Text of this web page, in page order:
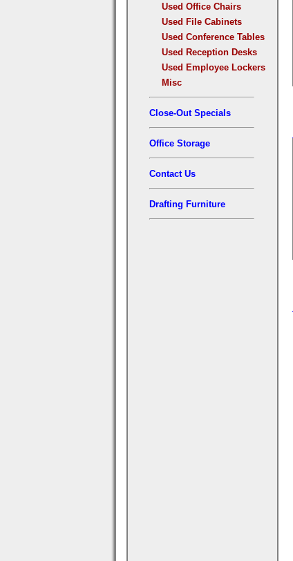
Used Office Chairs
Used File Cabinets
Used Conference Tables
Used Reception Desks
Used Employee Lockers
Misc
Close-Out Specials
Office Storage
Contact Us
Drafting Furniture